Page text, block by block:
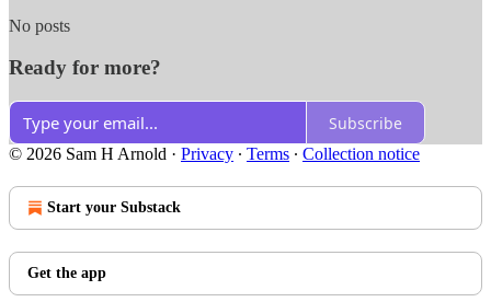
No posts
Ready for more?
Subscribe
© 2026 Sam H Arnold · Privacy ∙ Terms ∙ Collection notice
Start your Substack
Get the app